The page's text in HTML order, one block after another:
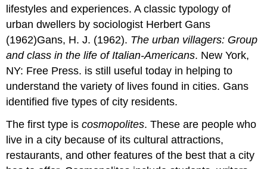
lifestyles and experiences. A classic typology of
urban dwellers by sociologist Herbert Gans
(1962)Gans, H. J. (1962). The urban villagers: Group
and class in the life of Italian-Americans. New York,
NY: Free Press. is still useful today in helping to
understand the variety of lives found in cities. Gans
identified five types of city residents.
The first type iscosmopolites. These are people who
live in a city because of its cultural attractions,
restaurants, and other features of the best that a city